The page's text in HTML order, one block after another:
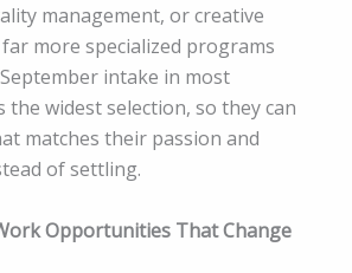
management, or creative
more specialized programs
intake in most
the widest selection, so they can
matches their passion and
of settling.
Opportunities That Change